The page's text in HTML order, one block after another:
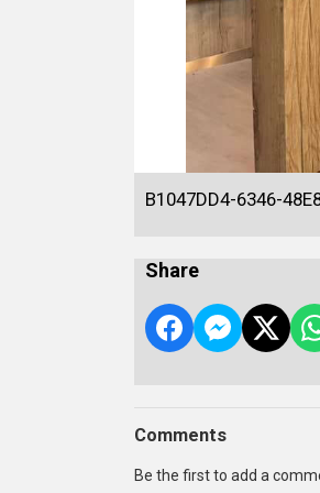
B1047DD4-6346-
Share
Comments
Be the first to add a